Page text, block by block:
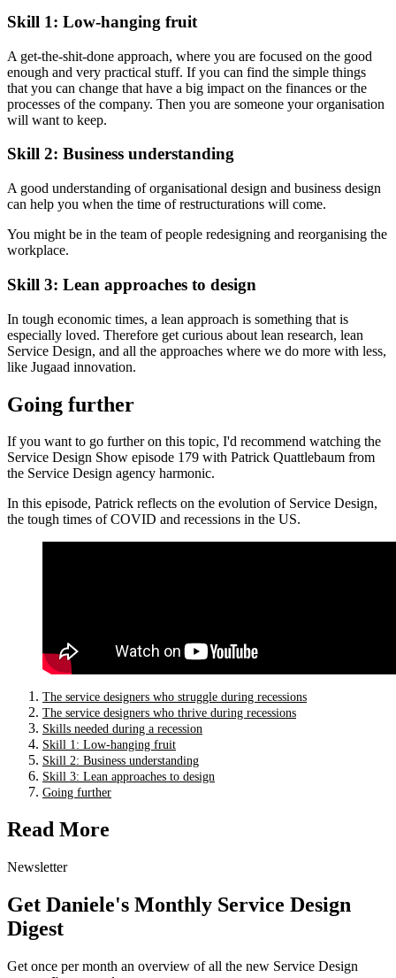
Skill 1: Low-hanging fruit
A get-the-shit-done approach, where you are focused on the good
enough and very practical stuff. If you can find the simple things
that you can change that have a big impact on the finances or the
processes of the company. Then you are someone your organisation
will want to keep.
Skill 2: Business understanding
A good understanding of organisational design and business design
can help you when the time of restructurations will come.
You might be in the team of people redesigning and reorganising the
workplace.
Skill 3: Lean approaches to design
In tough economic times, a lean approach is something that is
especially loved. Therefore get curious about lean research, lean
Service Design, and all the approaches where we do more with less,
like Jugaad innovation.
Going further
If you want to go further on this topic, I'd recommend watching the
Service Design Show episode 179 with Patrick Quattlebaum from
the Service Design agency harmonic.
In this episode, Patrick reflects on the evolution of Service Design,
the tough times of COVID and recessions in the US.
The service designers who struggle during recessions
The service designers who thrive during recessions
Skills needed during a recession
Skill 1: Low-hanging fruit
Skill 2: Business understanding
Skill 3: Lean approaches to design
Going further
Read More
Newsletter
Get Daniele's Monthly Service Design
Digest
Get once per month an overview of all the new Service Design